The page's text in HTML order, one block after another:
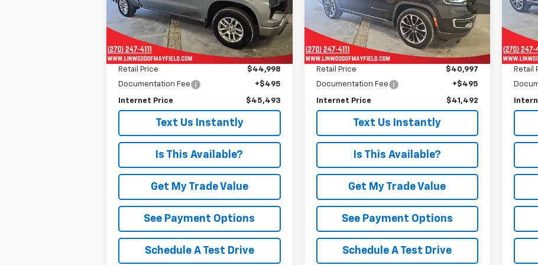
Model:CK10543
19,589 mi Ext. Int.
PRICE
Less
Retail Price
$44,998
Documentation Fee
+$495
Internet Price $45,493
Is This Available?
Get My Trade Value
See Payment Options
Schedule A Test Drive
Text Us Instantly
Model:WSJP75
69,651 mi Ext.
PRICE
Less
Retail Price
$40,997
Documentation Fee
+$495
Internet Price $41,492
Is This Available?
Get My Trade Value
See Payment Options
Schedule A Test Drive
Text Us Instantly
Model:
Retail